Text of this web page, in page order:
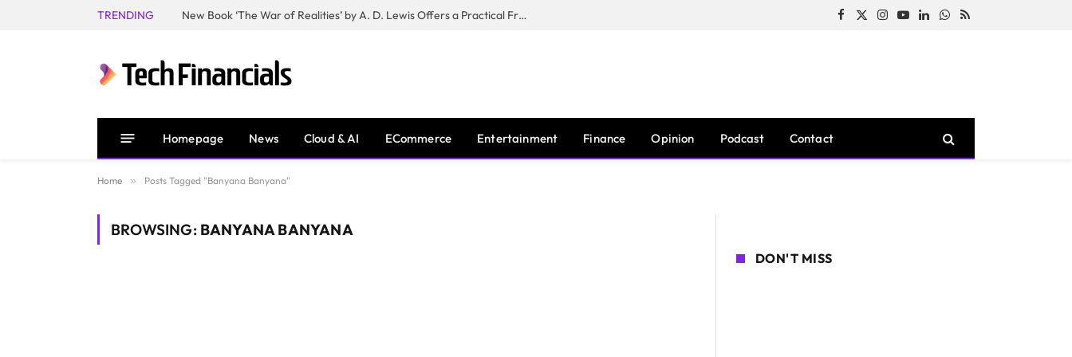
TRENDING New Book ‘The War of Realities’ by A. D. Lewis Offers a Practical Framework for Relationship Clarity and Boundary-Setting Facebook
X
Instagram
YouTubeLinkedInWhatsApp
RSS
Homepage News Cloud & AI ECommerce Entertainment Finance Opinion Podcast Contact
Home » Posts Tagged "Banyana Banyana"
BROWSING: BANYANA BANYANA
DON'T MISS